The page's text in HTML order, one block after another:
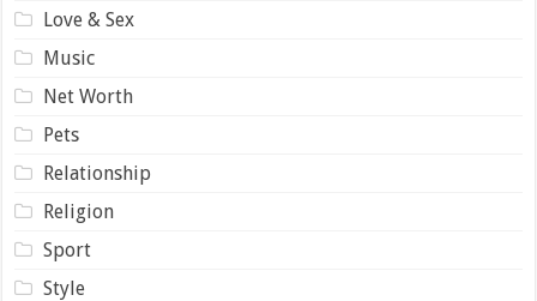
Love & Sex
Music
Net Worth
Pets
Relationship
Religion
Sport
Style